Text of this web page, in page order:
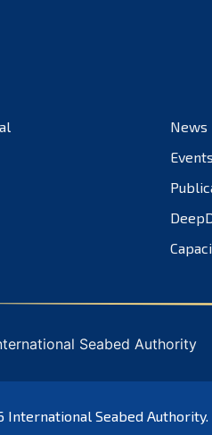
News
Seabed Authority
International Seabed Authority